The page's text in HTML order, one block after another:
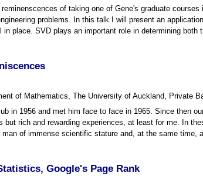
of taking one of Gene's graduate
problems. In this talk I will present an
in place. SVD plays an important role in determining both
of Mathematics, The University of Auckland, Private
in 1956 and met him face to face in 1965. Since then
but rich and rewarding experiences, at least for me. In
of immense scientific stature and, at the same time,
Google's Page Rank